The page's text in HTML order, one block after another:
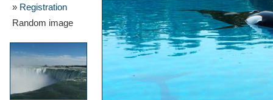
» Registration
Random image